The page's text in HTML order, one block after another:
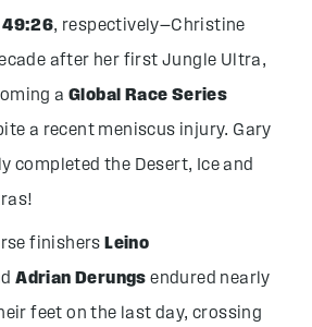
49:26, respectively—Christine
after her first Jungle Ultra,
a Global Race Series
a recent meniscus injury. Gary
completed the Desert, Ice and
finishers Leino
Adrian Derungs endured nearly
feet on the last day, crossing